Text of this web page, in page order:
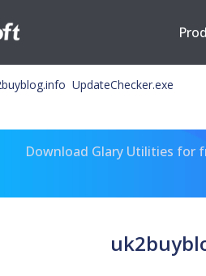
UpdateChecker.exe
Download Glary Utilities for